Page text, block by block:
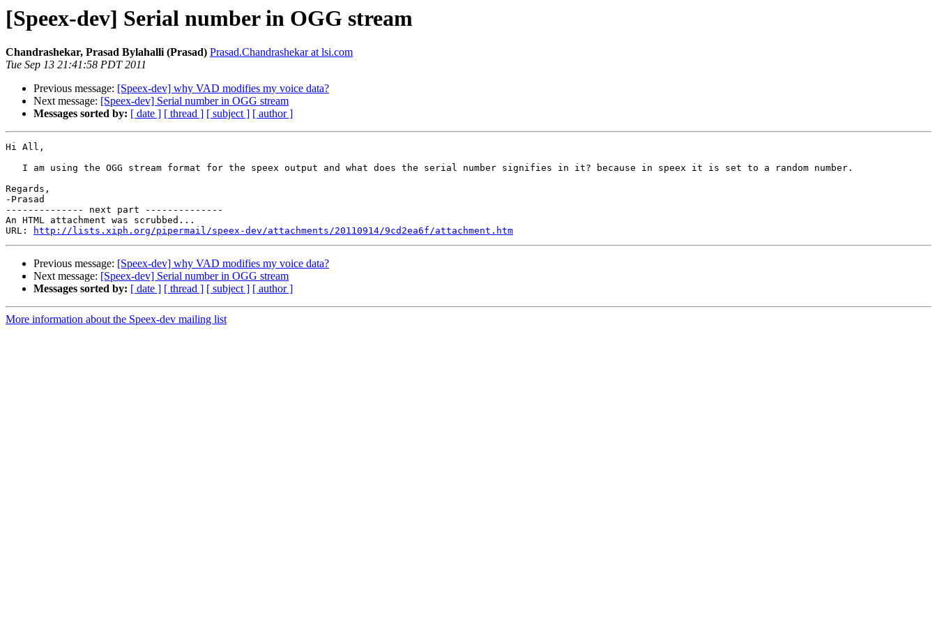
[Speex-dev] Serial number in OGG stream
Chandrashekar, Prasad Bylahalli (Prasad) Prasad.Chandrashekar at lsi.com
Tue Sep 13 21:41:58 PDT 2011
Previous message: [Speex-dev] why VAD modifies my voice data?
Next message: [Speex-dev] Serial number in OGG stream
Messages sorted by: [ date ] [ thread ] [ subject ] [ author ]
Hi All,
   I am using the OGG stream format for the speex output and what does the serial number signifies in it? because in speex it is set to a random number.
Regards,
-Prasad
-------------- next part --------------
An HTML attachment was scrubbed...
URL:
http://lists.xiph.org/pipermail/speex-dev/attachments/20110914/9cd2ea6f/attachment.htm
Previous message: [Speex-dev] why VAD modifies my voice data?
Next message: [Speex-dev] Serial number in OGG stream
Messages sorted by: [ date ] [ thread ] [ subject ] [ author ]
More information about the Speex-dev mailing list